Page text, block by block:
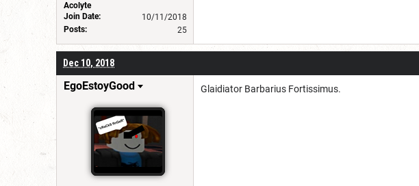
Acolyte
Join Date:
10/11/2018
Posts:
25
Dec 10, 2018
EgoEstoyGood Glaidiator Barbarius Fortissimus.